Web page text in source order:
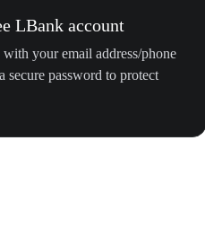
LBank account
your email address/phone
secure password to protect